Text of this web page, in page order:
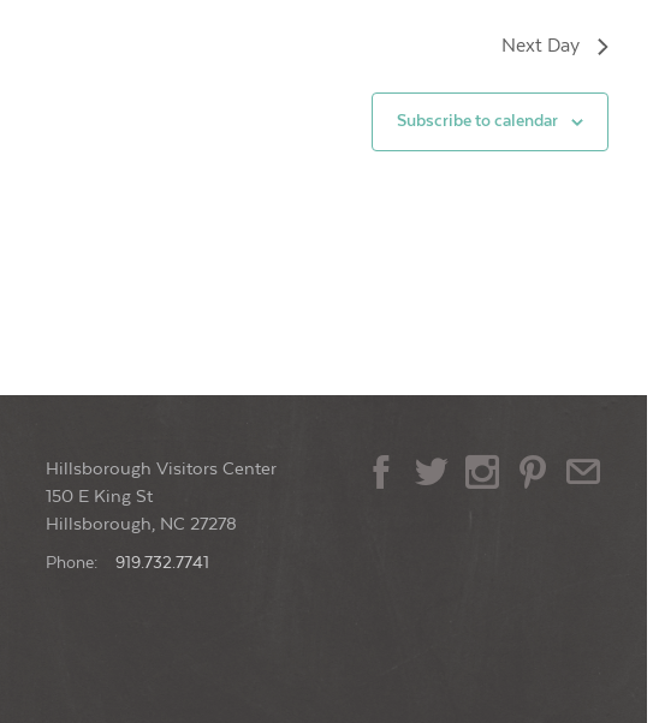
Next Day
Subscribe to calendar
Hillsborough Visitors Center
150 E King St
Hillsborough, NC 27278
Phone: 919.732.7741